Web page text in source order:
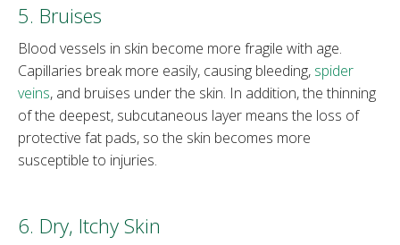
5. Bruises
Blood vessels in skin become more fragile with age.
Capillaries break more easily, causing bleeding, spider
veins, and bruises under the skin. In addition, the thinning
of the deepest, subcutaneous layer means the loss of
protective fat pads, so the skin becomes more
susceptible to injuries.
6. Dry, Itchy Skin